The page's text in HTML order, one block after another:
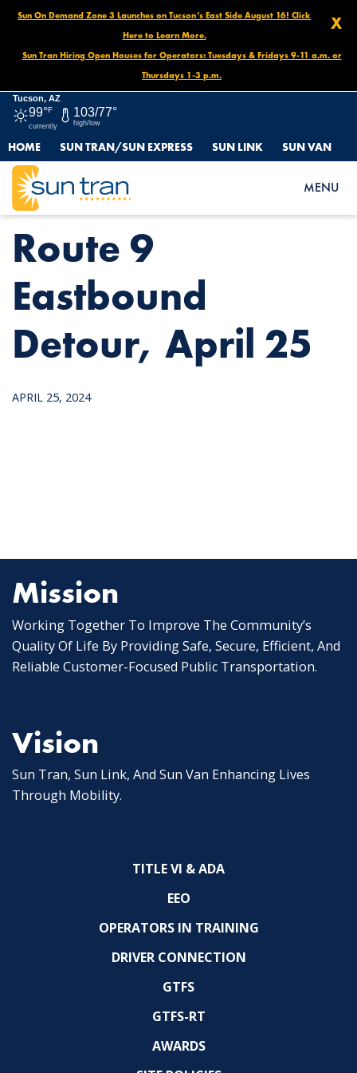
X
Sun On Demand Zone 3 Launches on Tucson’s East Side August 16! Click
Here to Learn More.
Sun Tran Hiring Open Houses for Operators: Tuesdays & Fridays 9-11 a.m. or
Thursdays 1-3 p.m.
Tucson, AZ
99°F
currently
103/77°
high/low
HOME SUN TRAN/SUN EXPRESS SUN LINK SUN VAN
MENU
HOME NEWS ROUTE 9 EASTBOUND DETOUR, APRIL 25
Route 9
Eastbound
Detour, April 25
APRIL 25, 2024
Mission
Working Together To Improve The Community’s
Quality Of Life By Providing Safe, Secure, Efficient, And
Reliable Customer-Focused Public Transportation.
Vision
Sun Tran, Sun Link, And Sun Van Enhancing Lives
Through Mobility.
TITLE VI & ADA
EEO
OPERATORS IN TRAINING
DRIVER CONNECTION
GTFS
GTFS-RT
AWARDS